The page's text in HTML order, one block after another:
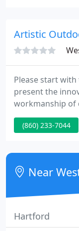
memorable.
Artistic
Please start with
present the
workmanship of
integrated
pictures, please
workmanship
companies.
from you.
(860) 233-7044
Near
Hartford